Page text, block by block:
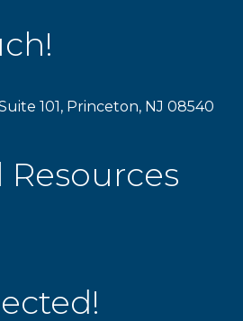
101, Princeton, NJ 08540